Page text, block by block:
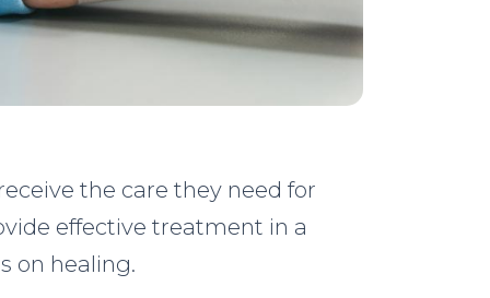
the care they need for
effective treatment in a
on healing.